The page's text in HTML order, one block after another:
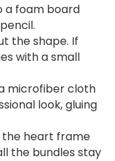
a foam board
the shape. If
with a small
microfiber cloth
look, gluing
heart frame
the bundles stay